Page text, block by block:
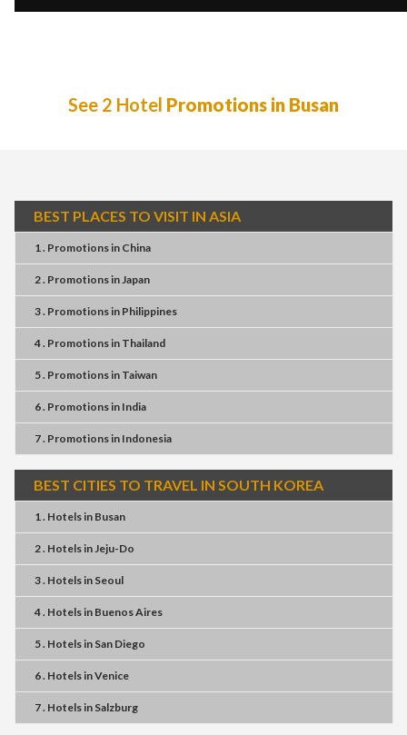
See 2 Hotel Promotions in Busan
BEST PLACES TO VISIT IN ASIA
1 . Promotionsin China
2 . PromotionsinJapan
3 . Promotionsin Philippines
4 . Promotionsin Thailand
5 . Promotionsin Taiwan
6 . Promotionsin India
7 . Promotionsin Indonesia
BEST CITIES TO TRAVEL IN SOUTH KOREA
1 . Hotelsin Busan
2 . HotelsinJeju-Do
3 . Hotelsin Seoul
4 . Hotelsin Buenos Aires
5 . Hotelsin San Diego
6 . HotelsinVenice
7 . Hotelsin Salzburg